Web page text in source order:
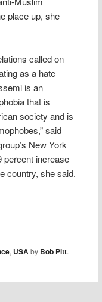
place up, she
called on
as a hate
is an
that is
society and is
said
New York
percent increase
country, she said.
, USAby Bob Pitt.